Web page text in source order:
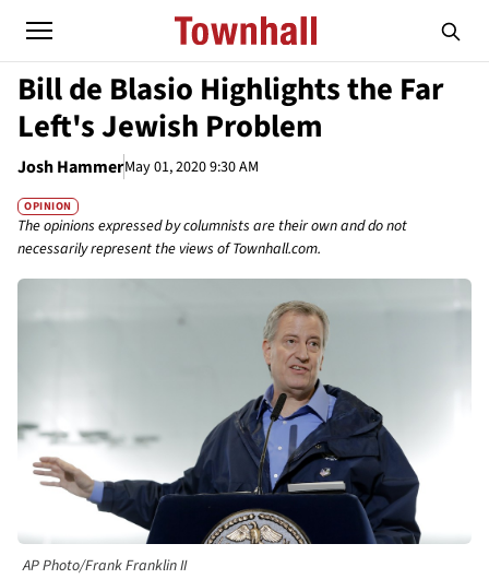
Bill de Blasio Highlights the Far
Left's Jewish Problem
Josh HammerMay 01, 2020 9:30 AM
OPINION
The opinions expressed by columnists are their own and do not
necessarily represent the views of Townhall.com.
AP Photo/Frank Franklin II